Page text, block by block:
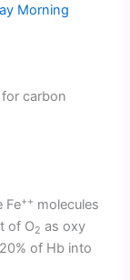
Morning
carbon
Fe++ molecules
of O2 as oxy
of Hb into